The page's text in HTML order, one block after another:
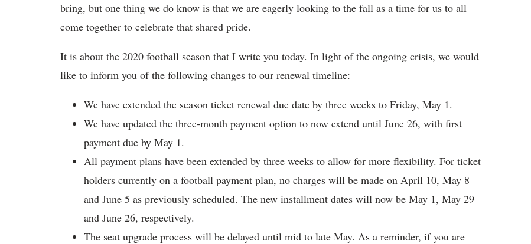
bring, but one thing we do know is that we are eagerly looking to the fall as a time for us to all
come together to celebrate that shared pride.
It is about the 2020 football season that I write you today. In light of the ongoing crisis, we would
like to inform you of the following changes to our renewal timeline:
We have extended the season ticket renewal due date by three weeks to Friday, May 1.
We have updated the three-month payment option to now extend until June 26, with first
payment due by May 1.
All payment plans have been extended by three weeks to allow for more flexibility. For ticket
holders currently on a football payment plan, no charges will be made on April 10, May 8
and June 5 as previously scheduled. The new installment dates will now be May 1, May 29
and June 26, respectively.
The seat upgrade process will be delayed until mid to late May. As a reminder, if you are